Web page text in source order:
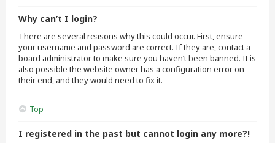
Why can’t I login?
There are several reasons why this could occur. First, ensure
your username and password are correct. If they are, contact a
board administrator to make sure you haven’t been banned. It is
also possible the website owner has a configuration error on
their end, and they would need to fix it.
Top
I registered in the past but cannot login any more?!